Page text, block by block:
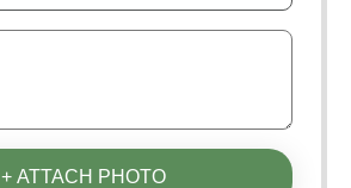
+ ATTACH PHOTO